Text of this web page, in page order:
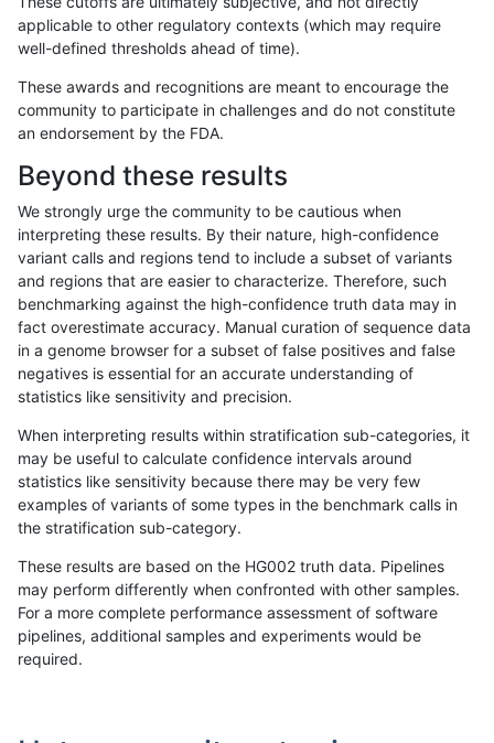
«12...170817091710171117121713171417151716...17201721»
bgallagher-sentieon INDEL I16_PLUS decoy
bgallagher-sentieon INDEL I16_PLUS decoy
bgallagher-sentieon INDEL I16_PLUS
bgallagher-sentieon INDEL I16_PLUS
bgallagher-sentieon INDEL I16_PLUS
bgallagher-sentieon INDEL I16_PLUS
bgallagher-sentieon INDEL I16_PLUS
applicable to other regulatory contexts (which may require
well-defined thresholds ahead of time).
These awards and recognitions are meant to encourage the
community to participate in challenges and do not constitute
an endorsement by the FDA.
Beyond these results
We strongly urge the community to be cautious when
interpreting these results. By their nature, high-confidence
variant calls and regions tend to include a subset of variants
and regions that are easier to characterize. Therefore, such
benchmarking against the high-confidence truth data may in
fact overestimate accuracy. Manual curation of sequence data
in a genome browser for a subset of false positives and false
negatives is essential for an accurate understanding of
statistics like sensitivity and precision.
When interpreting results within stratification sub-categories, it
may be useful to calculate confidence intervals around
statistics like sensitivity because there may be very few
examples of variants of some types in the benchmark calls in
the stratification sub-category.
These results are based on the HG002 truth data. Pipelines
may perform differently when confronted with other samples.
For a more complete performance assessment of software
pipelines, additional samples and experiments would be
required.